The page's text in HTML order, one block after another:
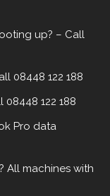
up? – Call
08448 122 188
122 188
Pro data
All machines with